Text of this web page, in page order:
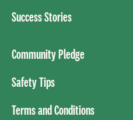
Success Stories
Community Pledge
Safety Tips
Terms and Conditions